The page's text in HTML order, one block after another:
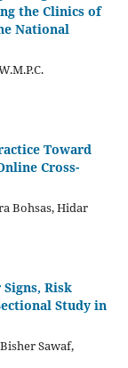
the Clinics of
National
Toward
Cross-
Bohsas, Hidar
Risk
Study in
Sawaf,